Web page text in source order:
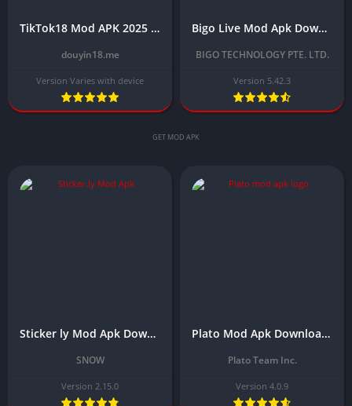
TikTok18 Mod APK 2025 Download Latest for Android Free
douyin18.me
Version Varies with device
Bigo Live Mod Apk Download Latest Version 2025 (Unlimited Diamonds)
BIGO TECHNOLOGY PTE. LTD.
Version 5.42.3
GET MOD APK
Sticker ly Mod Apk Download Latest Version (Premium/No Watermark) 2025
SNOW
Version 2.15.0
Plato Mod Apk Download Latest Version (Unlimited Money and Coins)
Plato Team Inc.
Version 4.0.9